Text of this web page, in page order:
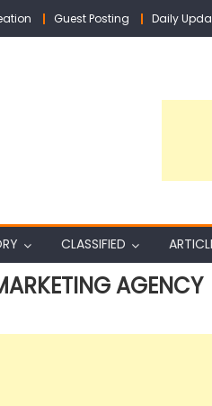
Guest Posting Daily
CLASSIFIED
AGENCY